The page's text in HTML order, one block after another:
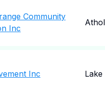
Community
Inc
Athol
Inc